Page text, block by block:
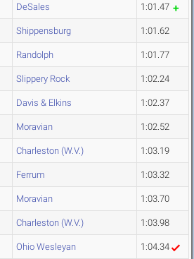
DeSales 1:01.47
Shippensburg 1:01.62
Randolph 1:01.77
Slippery Rock 1:02.24
Davis & Elkins 1:02.37
Moravian 1:02.52
Charleston (W.V.) 1:03.19
Ferrum 1:03.32
Moravian 1:03.70
Charleston (W.V.) 1:03.98
Ohio Wesleyan 1:04.34